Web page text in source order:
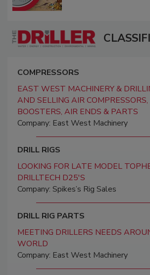
COMPRESSORS
EAST WEST MACHINERY &
AND SELLING AIR
BOOSTERS, AIR ENDS & PARTS
Company: East West Machinery
DRILL RIGS
LOOKING FOR LATE MODEL
DRILLTECH D25'S
Company: Spikes’s Rig Sales
DRILL RIG PARTS
MEETING DRILLERS NEEDS
WORLD
Company: East West Machinery